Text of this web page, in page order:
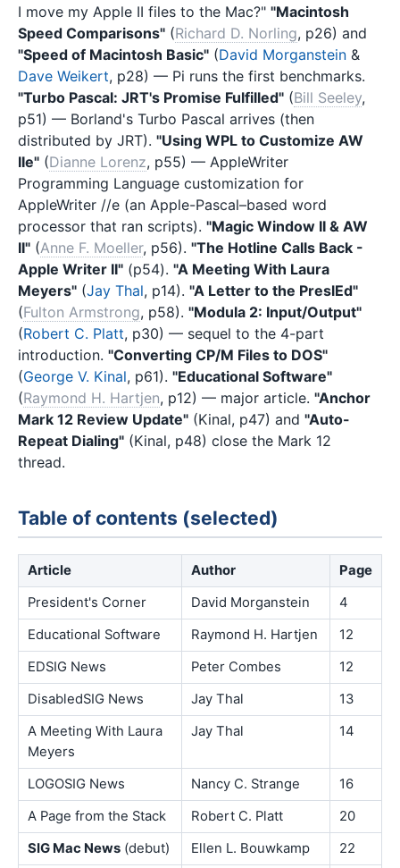
I move my Apple II files to the Mac?" "Macintosh
Speed Comparisons" (Richard D. Norling, p26) and
"Speed of Macintosh Basic" (David Morganstein &
Dave Weikert, p28) — Pi runs the first benchmarks.
"Turbo Pascal: JRT's Promise Fulfilled" (Bill Seeley,
p51) — Borland's Turbo Pascal arrives (then
distributed by JRT). "Using WPL to Customize AW
IIe" (Dianne Lorenz, p55) — AppleWriter
Programming Language customization for
AppleWriter //e (an Apple-Pascal–based word
processor that ran scripts). "Magic Window II & AW
II" (Anne F. Moeller, p56). "The Hotline Calls Back -
Apple Writer II" (p54). "A Meeting With Laura
Meyers" (Jay Thal, p14). "A Letter to the PreslEd"
(Fulton Armstrong, p58). "Modula 2: Input/Output"
(Robert C. Platt, p30) — sequel to the 4-part
introduction. "Converting CP/M Files to DOS"
(George V. Kinal, p61). "Educational Software"
(Raymond H. Hartjen, p12) — major article. "Anchor
Mark 12 Review Update" (Kinal, p47) and "Auto-
Repeat Dialing" (Kinal, p48) close the Mark 12
thread.
Table of contents (selected)
Article Author
Page
President's Corner
David Morganstein
4
Educational Software
Raymond H. Hartjen
12
EDSIG News
Peter Combes
12
DisabledSIG News
Jay Thal
13
A Meeting With Laura
Meyers
Jay Thal 14
LOGOSIG News Nancy C. Strange
16
A Page from the Stack
Robert C. Platt
20
SIG Mac News (debut) Ellen L. Bouwkamp 22